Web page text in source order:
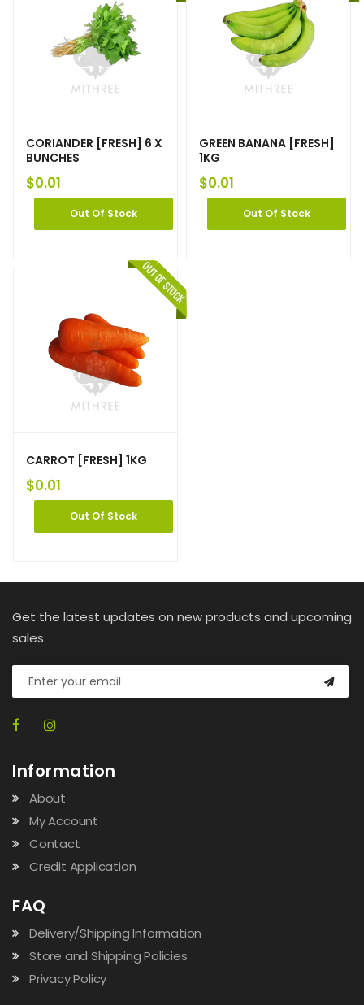
CORIANDER [FRESH] 6 X
BUNCHES
$0.01
Out Of Stock
GREEN BANANA [FRESH]
1KG
$0.01
Out Of Stock
CARROT [FRESH] 1KG
$0.01
Out Of Stock
Get the latest updates on new products and upcoming
sales
Information
About
My Account
Contact
Credit Application
FAQ
Delivery/Shipping Information
Store and Shipping Policies
Privacy Policy